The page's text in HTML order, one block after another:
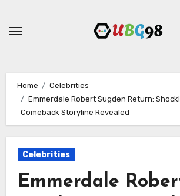
Home
Celebrities
Emmerdale Robert Sugden Return:
Comeback Storyline Revealed
Celebrities
Emmerdale